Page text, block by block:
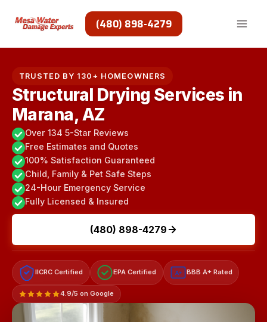
(480) 898-4279
TRUSTED BY 130+ HOMEOWNERS
Structural Drying Services in
Marana, AZ
Over 134 5-Star Reviews
Free Estimates and Quotes
100% Satisfaction Guaranteed
Child, Family & Pet Safe Steps
24-Hour Emergency Service
Fully Licensed & Insured
(480) 898-4279
IICRC Certified EPA Certified A+ BBB A+ Rated
4.9/5 on Google